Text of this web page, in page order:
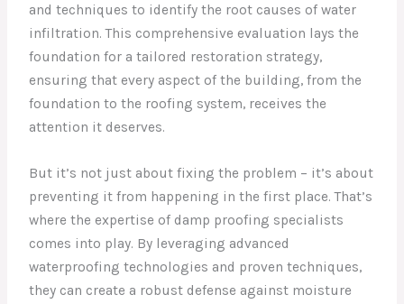
and techniques to identify the root causes of water
infiltration. This comprehensive evaluation lays the
foundation for a tailored restoration strategy,
ensuring that every aspect of the building, from the
foundation to the roofing system, receives the
attention it deserves.
But it’s not just about fixing the problem – it’s about
preventing it from happening in the first place. That’s
where the expertise of damp proofing specialists
comes into play. By leveraging advanced
waterproofing technologies and proven techniques,
they can create a robust defense against moisture